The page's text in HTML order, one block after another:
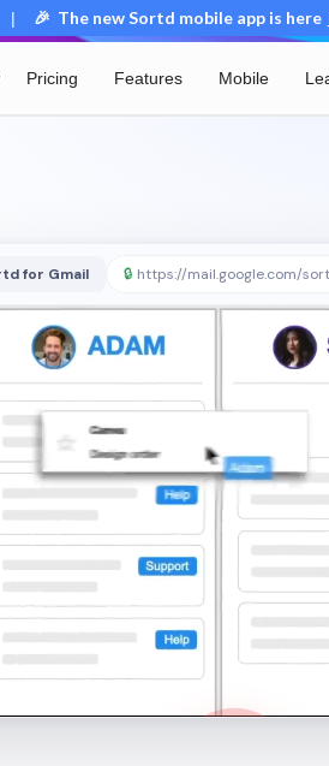
| 🎉 The new Sortd mobile app is here
Pricing Features Mobile
for Gmail 🔒 https://mail.google.com/